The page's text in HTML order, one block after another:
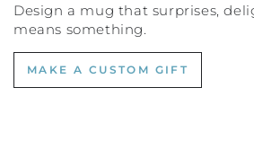
Design a mug that surprises,
means something.
MAKE A CUSTOM GIFT